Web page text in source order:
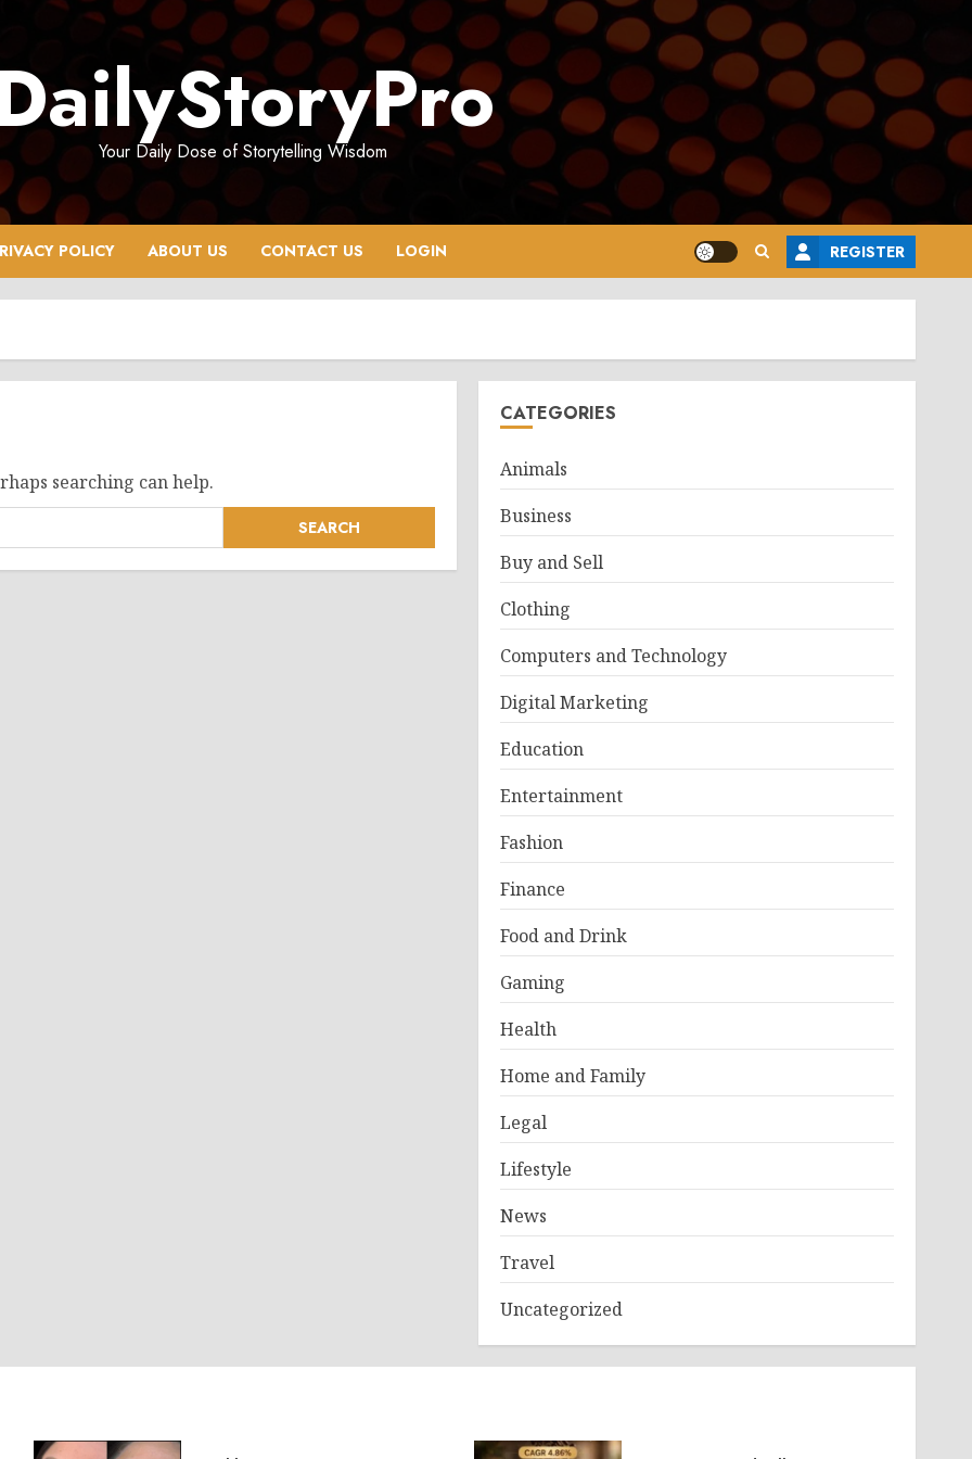
Your Daily Dose of Storytelling Wisdom
POLICY ABOUT US CONTACT US LOGIN REGISTER
searching can help.
CATEGORIES
Animals
Business
Buy and Sell
Clothing
Computers and Technology
Digital Marketing
Education
Entertainment
Fashion
Finance
Food and Drink
Gaming
Health
Home and Family
Legal
Lifestyle
News
Travel
Uncategorized